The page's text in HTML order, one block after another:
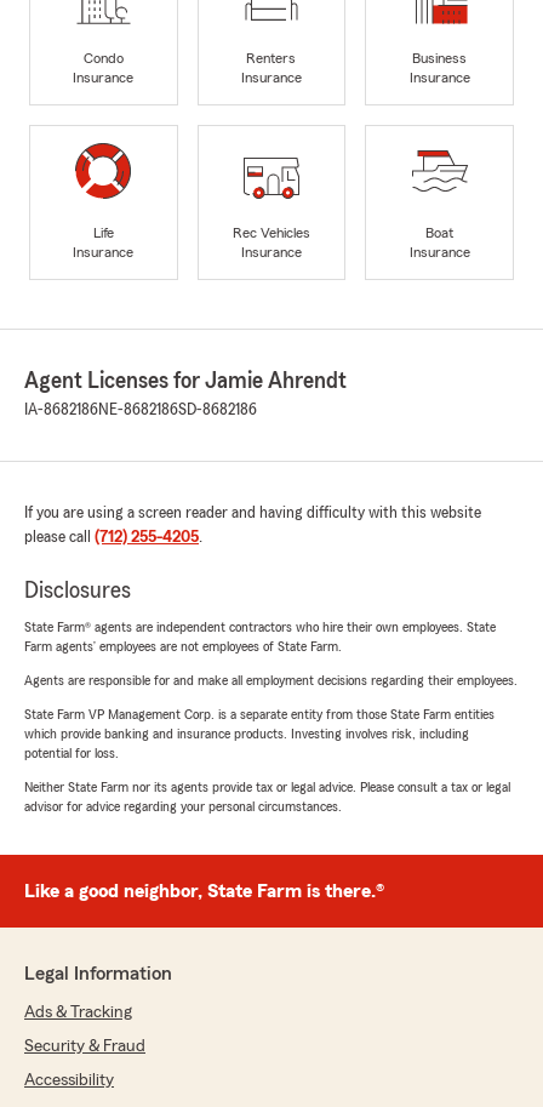
Condo
Insurance
Renters
Insurance
Business
Insurance
Life
Insurance
Rec Vehicles
Insurance
Boat
Insurance
Agent Licenses for Jamie Ahrendt
IA-8682186NE-8682186SD-8682186
If you are using a screen reader and having difficulty with this website
please call (712) 255-4205.
Disclosures
State Farm® agents are independent contractors who hire their own employees. State
Farm agents’ employees are not employees of State Farm.
Agents are responsible for and make all employment decisions regarding their employees.
State Farm VP Management Corp. is a separate entity from those State Farm entities
which provide banking and insurance products. Investing involves risk, including
potential for loss.
Neither State Farm nor its agents provide tax or legal advice. Please consult a tax or legal
advisor for advice regarding your personal circumstances.
Like a good neighbor, State Farm is there.®
Legal Information
Ads & Tracking
Security & Fraud
Accessibility